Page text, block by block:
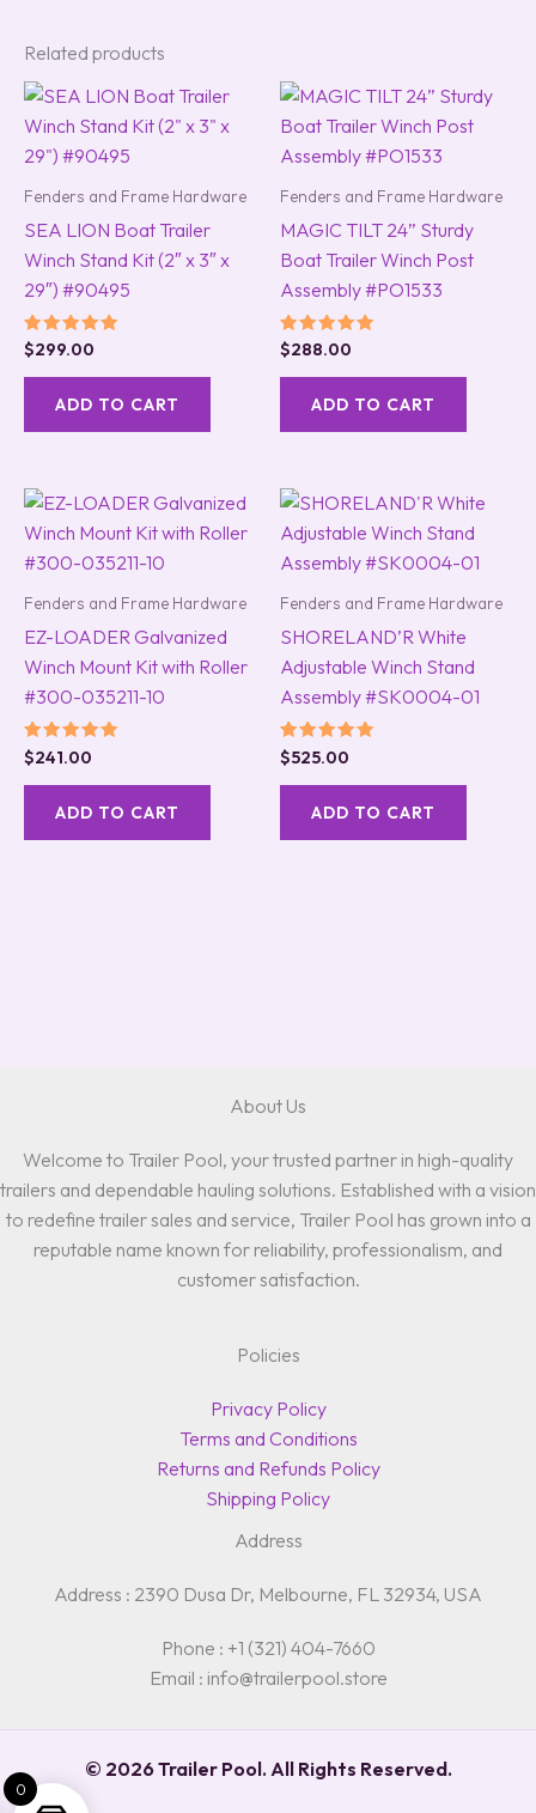
Related products
Fenders and Frame Hardware
SEA LION Boat Trailer
Winch Stand Kit (2″ x 3″ x
29″) #90495
Rated
5.00
out of 5
$299.00
ADD TO CART
Fenders and Frame Hardware
MAGIC TILT 24” Sturdy
Boat Trailer Winch Post
Assembly #PO1533
Rated
5.00
out of 5
$288.00
ADD TO CART
Fenders and Frame Hardware
EZ-LOADER Galvanized
Winch Mount Kit with Roller
#300-035211-10
Rated
5.00
out of 5
$241.00
ADD TO CART
Fenders and Frame Hardware
SHORELAND’R White
Adjustable Winch Stand
Assembly #SK0004-01
Rated
5.00
out of 5
$525.00
ADD TO CART
About Us
Welcome to Trailer Pool, your trusted partner in high-quality
trailers and dependable hauling solutions. Established with a vision
to redefine trailer sales and service, Trailer Pool has grown into a
reputable name known for reliability, professionalism, and
customer satisfaction.
Policies
Privacy Policy
Terms and Conditions
Returns and Refunds Policy
Shipping Policy
Address
Address : 2390 Dusa Dr, Melbourne, FL 32934, USA
Phone : +1 (321) 404-7660
Email : info@trailerpool.store
© 2026 Trailer Pool. All Rights Reserved.
0